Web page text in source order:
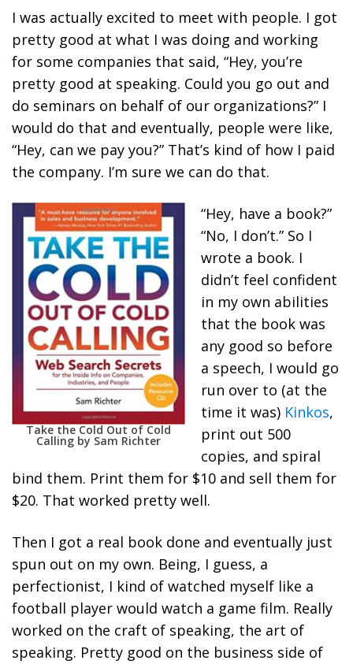
I was actually excited to meet with people. I got
pretty good at what I was doing and working
for some companies that said, “Hey, you’re
pretty good at speaking. Could you go out and
do seminars on behalf of our organizations?” I
would do that and eventually, people were like,
“Hey, can we pay you?” That’s kind of how I paid
the company. I’m sure we can do that.
Take the Cold Out of Cold
Calling by Sam Richter
“Hey, have a book?”
“No, I don’t.” So I
wrote a book. I
didn’t feel confident
in my own abilities
that the book was
any good so before
a speech, I would go
run over to (at the
time it was) Kinkos,
print out 500
copies, and spiral
bind them. Print them for $10 and sell them for
$20. That worked pretty well.
Then I got a real book done and eventually just
spun out on my own. Being, I guess, a
perfectionist, I kind of watched myself like a
football player would watch a game film. Really
worked on the craft of speaking, the art of
speaking. Pretty good on the business side of